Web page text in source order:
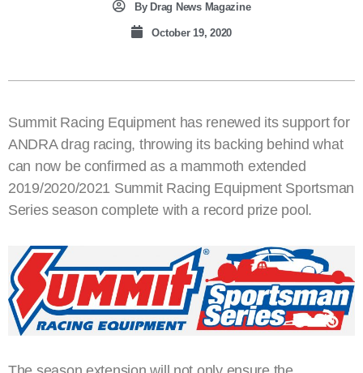
ByDrag News Magazine
October 19, 2020
Summit Racing Equipment has renewed its support for
ANDRA drag racing, throwing its backing behind what
can now be confirmed as a mammoth extended
2019/2020/2021 Summit Racing Equipment Sportsman
Series season complete with a record prize pool.